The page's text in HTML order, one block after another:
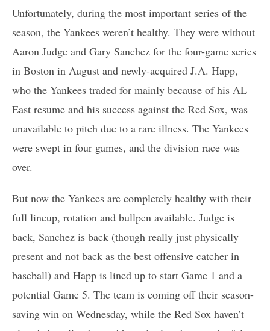
Unfortunately, during the most important series of the
season, the Yankees weren’t healthy. They were without
Aaron Judge and Gary Sanchez for the four-game series
in Boston in August and newly-acquired J.A. Happ,
who the Yankees traded for mainly because of his AL
East resume and his success against the Red Sox, was
unavailable to pitch due to a rare illness. The Yankees
were swept in four games, and the division race was
over.
But now the Yankees are completely healthy with their
full lineup, rotation and bullpen available. Judge is
back, Sanchez is back (though really just physically
present and not back as the best offensive catcher in
baseball) and Happ is lined up to start Game 1 and a
potential Game 5. The team is coming off their season-
saving win on Wednesday, while the Red Sox haven’t